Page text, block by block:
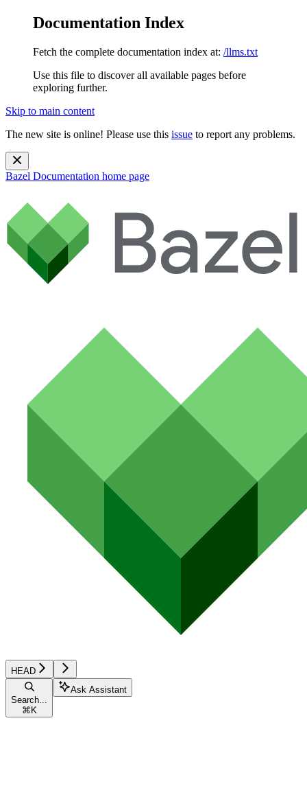
Documentation Index
Fetch the complete documentation index at: /llms.txt
Use this file to discover all available pages before
exploring further.
Skip to main content
The new site is online! Please use this issue to report any problems.
Bazel Documentation home page
HEAD
Search...
⌘ K
Ask Assistant